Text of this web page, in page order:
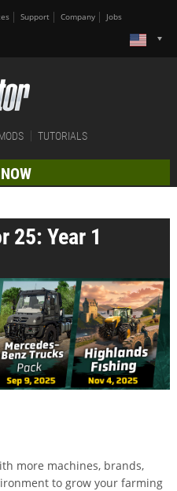
Support Company Jobs
TUTORIALS
25: Year 1
more machines, brands,
to grow your farming